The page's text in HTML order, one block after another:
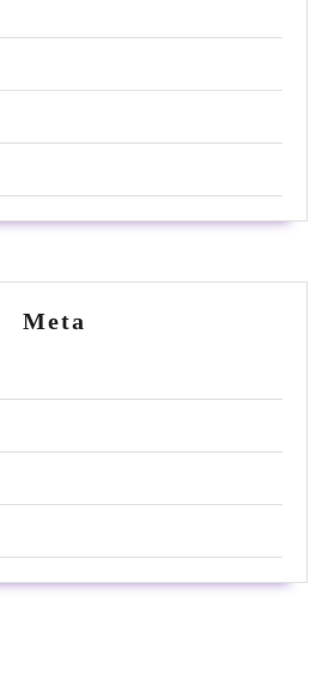
Meta